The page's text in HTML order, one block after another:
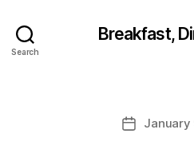
Search
Breakfast,
PostJanuary